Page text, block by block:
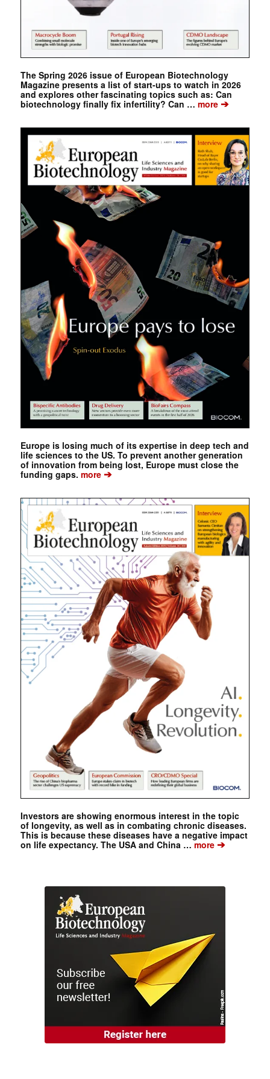
The Spring 2026 issue of European Biotechnology
Magazine presents a list of start-ups to watch in 2026
and explores other fascinating topics such as: Can
biotechnology finally fix infertility? Can … more➔
Europe is losing much of its expertise in deep tech and
life sciences to the US. To prevent another generation
of innovation from being lost, Europe must close the
funding gaps. more➔
Investors are showing enormous interest in the topic
of longevity, as well as in combating chronic diseases.
This is because these diseases have a negative impact
on life expectancy. The USA and China …more➔